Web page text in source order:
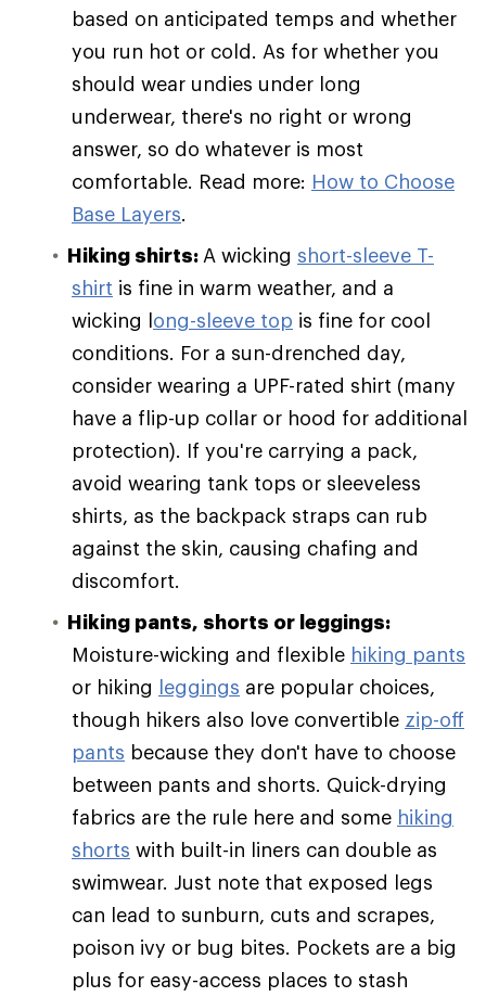
based on anticipated temps and whether
you run hot or cold. As for whether you
should wear undies under long
underwear, there's no right or wrong
answer, so do whatever is most
comfortable. Read more: How to Choose
Base Layers.
Hiking shirts: A wicking short-sleeve T-
shirt is fine in warm weather, and a
wicking long-sleeve top is fine for cool
conditions. For a sun-drenched day,
consider wearing a UPF-rated shirt (many
have a flip-up collar or hood for additional
protection). If you're carrying a pack,
avoid wearing tank tops or sleeveless
shirts, as the backpack straps can rub
against the skin, causing chafing and
discomfort.
Hiking pants, shorts or leggings:
Moisture-wicking and flexible hiking pants
or hiking leggings are popular choices,
though hikers also love convertible zip-off
pants because they don't have to choose
between pants and shorts. Quick-drying
fabrics are the rule here and some hiking
shorts with built-in liners can double as
swimwear. Just note that exposed legs
can lead to sunburn, cuts and scrapes,
poison ivy or bug bites. Pockets are a big
plus for easy-access places to stash